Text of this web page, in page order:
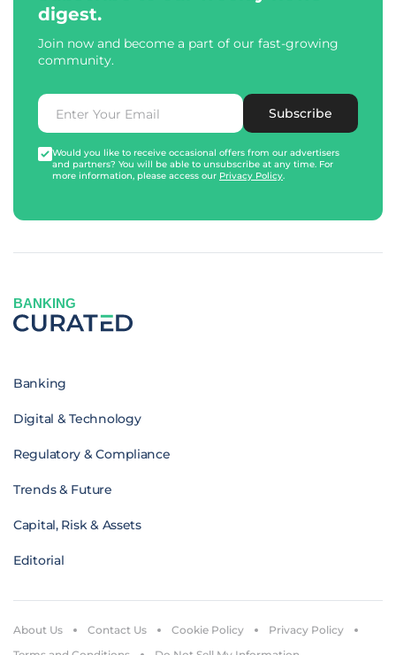
digest.
Join now and become a part of our fast-growing
community.
Subscribe
Would you like to receive occasional offers from our advertisers
and partners? You will be able to unsubscribe at any time. For
more information, please access our Privacy Policy.
BANKING
Banking
Digital & Technology
Regulatory & Compliance
Trends & Future
Capital, Risk & Assets
Editorial
About Us Contact Us Cookie Policy
Privacy Policy